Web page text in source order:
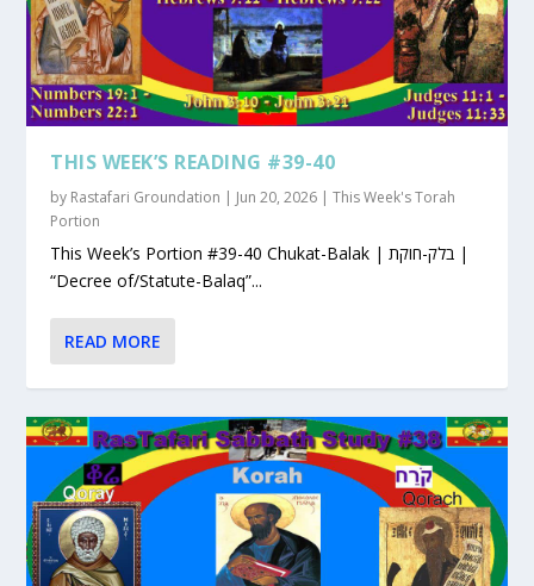
THIS WEEK’S READING #39-40
by Rastafari Groundation Jun 20, 2026 |This Week's Torah
Portion
This Week’s Portion #39-40 Chukat-Balak | בלק-חוקת |
“Decree of/Statute-Balaq”...
READ MORE